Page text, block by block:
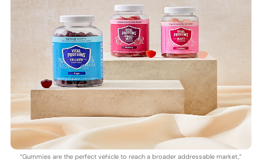
“Gummies are the perfect vehicle to reach a broader addressable market,”